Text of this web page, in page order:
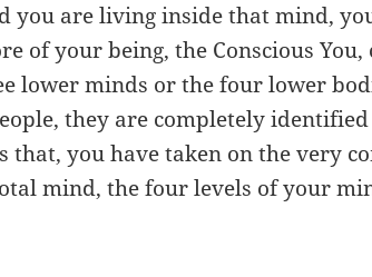
you are living inside that mind,
of your being, the Conscious You,
lower minds or the four lower
they are completely
that, you have taken on the very
mind, the four levels of your